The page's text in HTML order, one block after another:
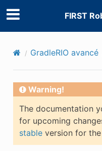
FIRST
GradleRIO avancé
Warning!
The documentation
for upcoming
stableversion for the